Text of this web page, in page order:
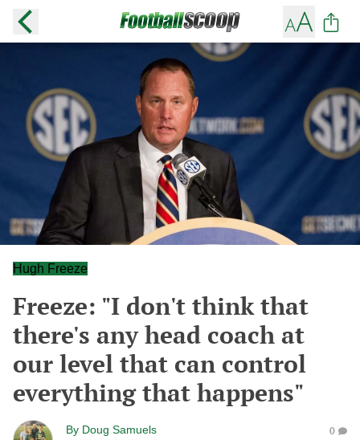
Hugh Freeze
Freeze: "I don't think that
there's any head coach at
our level that can control
everything that happens"
By Doug Samuels 0